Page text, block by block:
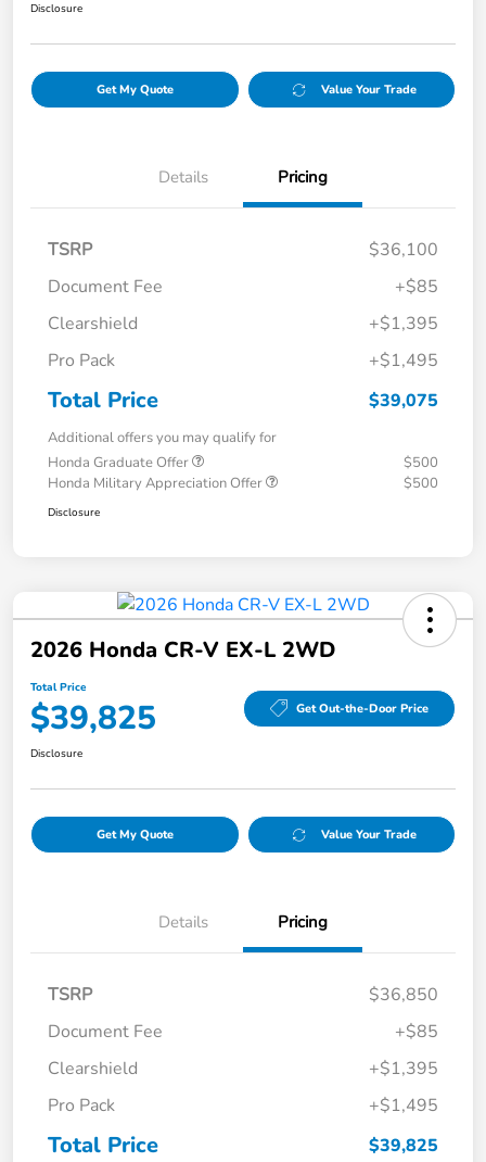
Disclosure
Get My Quote Value Your Trade
Details Pricing
TSRP
$36,100
Document Fee
+$85
Clearshield
+$1,395
Pro Pack
+$1,495
Total Price $39,075
Additional offers you may qualify for
Honda Graduate Offer
$500
Honda Military Appreciation Offer
$500
Disclosure
2026 Honda CR-V EX-L 2WD
Total Price
$39,825 Get Out-the-Door Price
Disclosure
Get My Quote Value Your Trade
Details Pricing
TSRP
$36,850
Document Fee
+$85
Clearshield
+$1,395
Pro Pack
+$1,495
Total Price $39,825